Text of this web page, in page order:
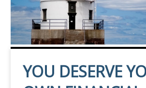
YOU DESERVE